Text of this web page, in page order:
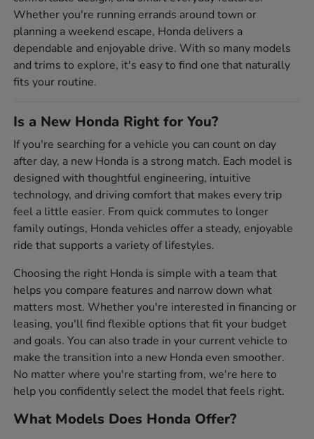
Whether you're running errands around town or
planning a weekend escape, Honda delivers a
dependable and enjoyable drive. With so many models
and trims to explore, it's easy to find one that naturally
fits your routine.
Is a New Honda Right for You?
If you're searching for a vehicle you can count on day
after day, a new Honda is a strong match. Each model is
designed with thoughtful engineering, intuitive
technology, and driving comfort that makes every trip
feel a little easier. From quick commutes to longer
family outings, Honda vehicles offer a steady, enjoyable
ride that supports a variety of lifestyles.
Choosing the right Honda is simple with a team that
helps you compare features and narrow down what
matters most. Whether you're interested in financing or
leasing, you'll find flexible options that fit your budget
and goals. You can also trade in your current vehicle to
make the transition into a new Honda even smoother.
No matter where you're starting from, we're here to
help you confidently select the model that feels right.
What Models Does Honda Offer?